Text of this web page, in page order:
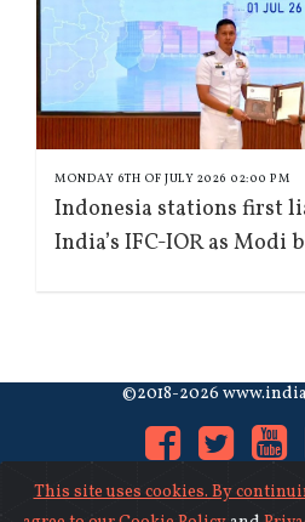
MONDAY 6TH OF JULY 2026 02:00 PM
Indonesia stations first
India’s IFC-IOR as Modi
This site uses cookies. By
©2018-2026